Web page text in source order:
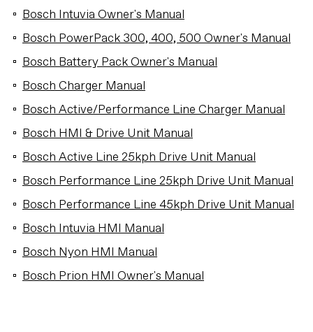
Bosch Intuvia Owner's Manual
Bosch PowerPack 300, 400, 500 Owner's Manual
Bosch Battery Pack Owner's Manual
Bosch Charger Manual
Bosch Active/Performance Line Charger Manual
Bosch HMI & Drive Unit Manual
Bosch Active Line 25kph Drive Unit Manual
Bosch Performance Line 25kph Drive Unit Manual
Bosch Performance Line 45kph Drive Unit Manual
Bosch Intuvia HMI Manual
Bosch Nyon HMI Manual
Bosch Prion HMI Owner's Manual